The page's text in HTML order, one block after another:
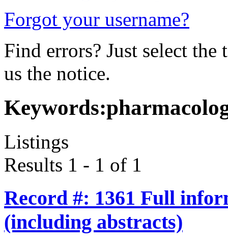
Forgot your username?
Find errors? Just select
us the notice.
Keywords:
Listings
Results 1 - 1 of 1
Record #: 1361 Full
(including abstracts)